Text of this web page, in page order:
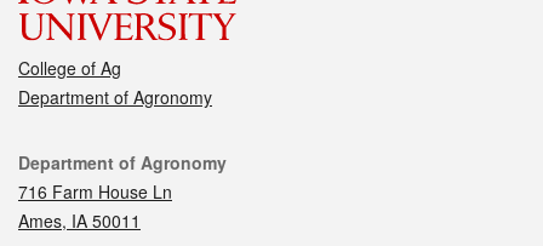
College of Ag
Department of Agronomy
Contact
Department of Agronomy
716 Farm House Ln
Ames, IA 50011